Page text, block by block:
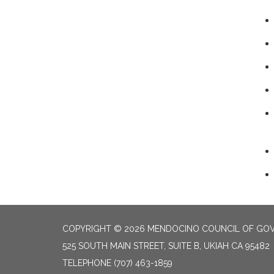
COPYRIGHT © 2026 MENDOCINO COUNCIL OF
525 SOUTH MAIN STREET, SUITE B, UKIAH CA 95482
TELEPHONE (707) 463-1859